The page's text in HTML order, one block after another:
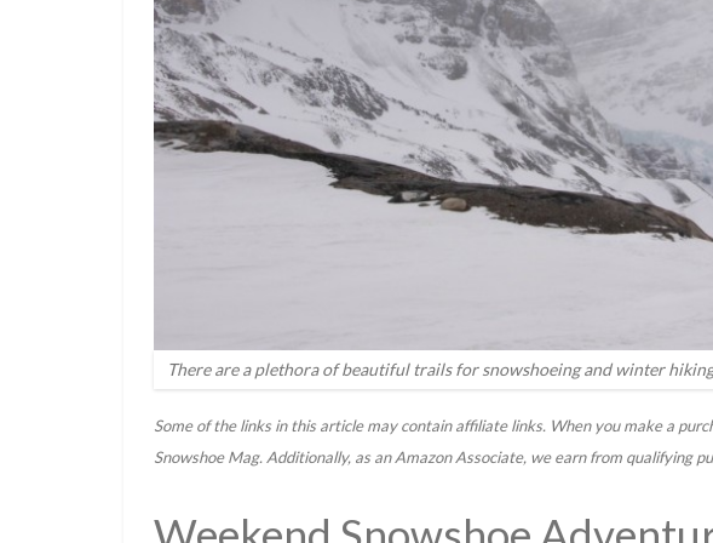
There are a plethora of beautiful trails for snowshoeing and winter
Some of the links in this article may contain affiliate links. When you make a
Snowshoe Mag. Additionally, as an Amazon Associate, we earn from qualifying